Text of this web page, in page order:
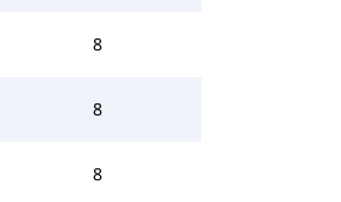
8
8
8